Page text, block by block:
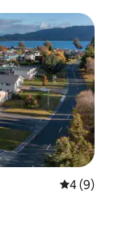
4 out of
4 (9)